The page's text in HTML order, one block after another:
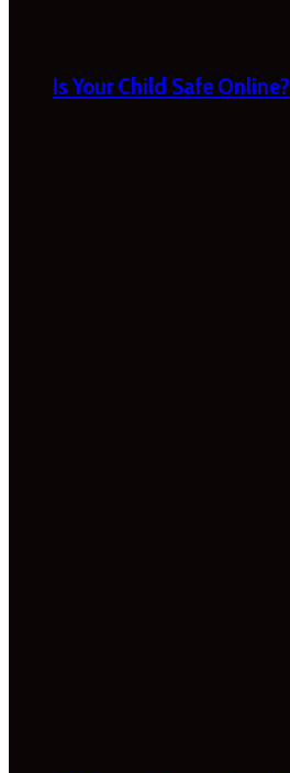
Is Your Child Safe Online?